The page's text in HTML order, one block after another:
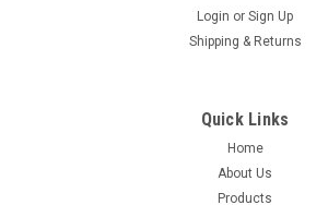
Login or Sign Up
Shipping & Returns
Quick Links
Home
About Us
Products